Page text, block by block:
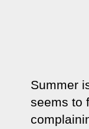
Summer
seems to